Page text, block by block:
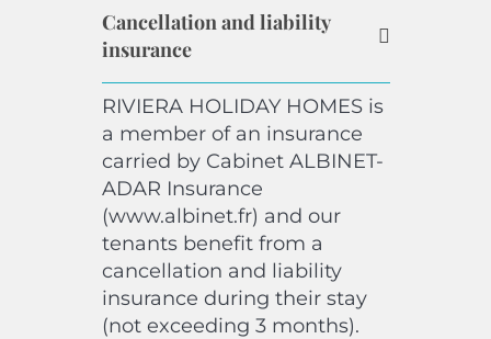
Cancellation and liability
insurance
RIVIERA HOLIDAY HOMES is
a member of an insurance
carried by Cabinet ALBINET-
ADAR Insurance
(www.albinet.fr) and our
tenants benefit from a
cancellation and liability
insurance during their stay
(not exceeding 3 months).